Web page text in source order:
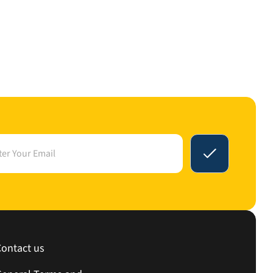
us